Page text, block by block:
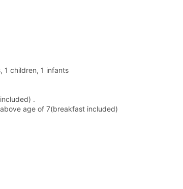
1 children, 1 infants
.
age of 7(breakfast included)